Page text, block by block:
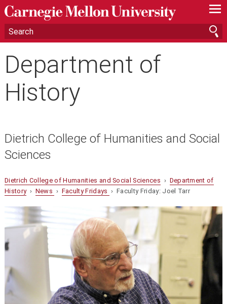
—
—
—
Department of
History
Dietrich College of Humanities and Social
Sciences
Dietrich College of Humanities and Social Sciences › Department of
History› News › Faculty Fridays › Faculty Friday: Joel Tarr